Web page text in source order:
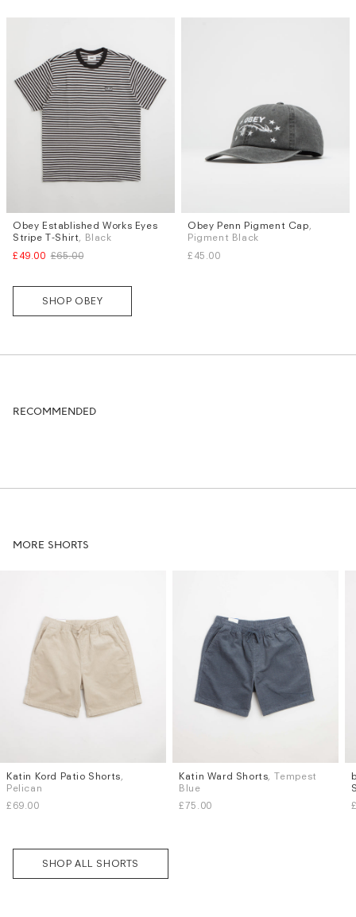
Sizes
S
L
Obey Established Works Eyes
Stripe T-Shirt, Black
£49.00 £65.00
Obey Penn Pigment Cap,
Pigment Black
£45.00
SHOP OBEY
RECOMMENDED
MORE SHORTS
Sizes
L
XL
Katin Kord Patio Shorts
Pelican
£69.00
Sizes
S
M
Katin Ward Shorts , Tempest
Blue
£75.00
SHOP ALL SHORTS